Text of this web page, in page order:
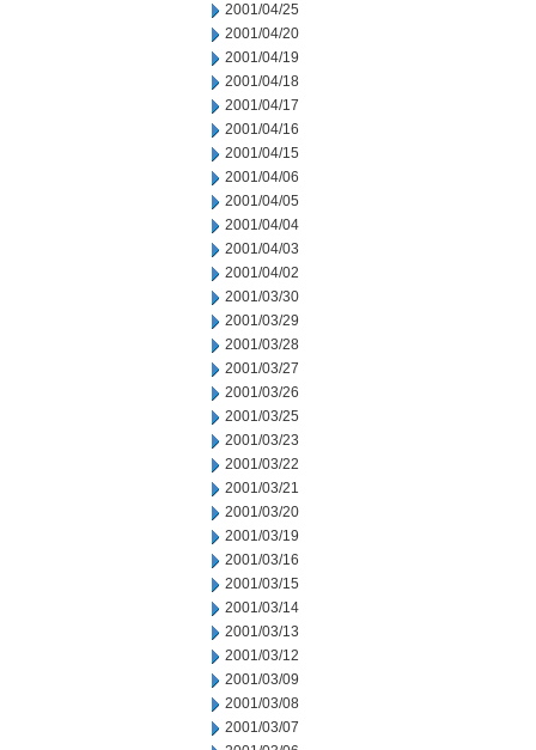
2001/04/25
2001/04/20
2001/04/19
2001/04/18
2001/04/17
2001/04/16
2001/04/15
2001/04/06
2001/04/05
2001/04/04
2001/04/03
2001/04/02
2001/03/30
2001/03/29
2001/03/28
2001/03/27
2001/03/26
2001/03/25
2001/03/23
2001/03/22
2001/03/21
2001/03/20
2001/03/19
2001/03/16
2001/03/15
2001/03/14
2001/03/13
2001/03/12
2001/03/09
2001/03/08
2001/03/07